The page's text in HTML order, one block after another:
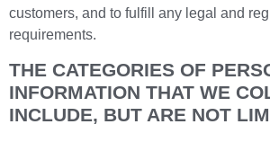
customers, and to fulfill any legal and
requirements.
THE CATEGORIES OF
INFORMATION THAT WE
INCLUDE, BUT ARE NOT